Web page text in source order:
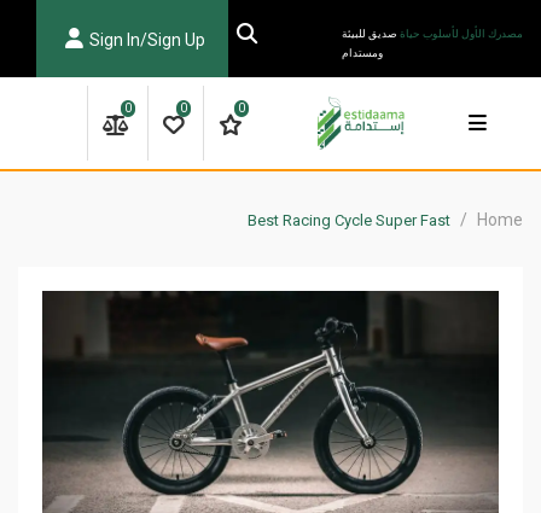
مصدرك الأول لأسلوب حياة صديق للبيئة
ومستدام
Sign In/Sign Up
0
0
0
Home
/
Best Racing Cycle Super Fast